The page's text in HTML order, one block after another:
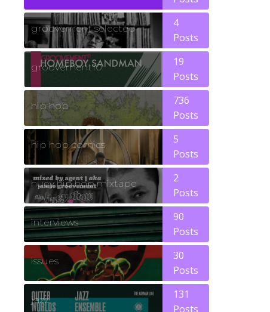
groovement selected
4
Posts
groovement10
19
Posts
hip hop
736
Posts
hip hop comics
5
Posts
huey hip hop mixtape
2
Posts
interviews
90
Posts
issues
30
Posts
jazz
131
Posts